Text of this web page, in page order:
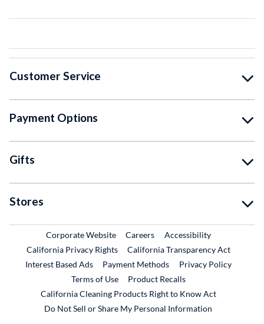
Customer Service
Payment Options
Gifts
Stores
Corporate WebsiteExternal Link
CareersExternal Link
Accessibility
California Privacy Rights
California Transparency Act
Interest Based Ads
Payment Methods
Privacy Policy
Terms of Use
Product RecallsExternal Link
California Cleaning Products Right to Know Act
Do Not Sell or Share My Personal Information